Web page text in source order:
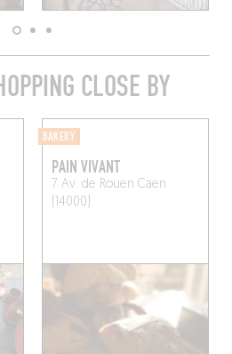
CLOSE BY
BAKERY
PAIN VIVANT
7 Av. de Rouen Caen
(14000)